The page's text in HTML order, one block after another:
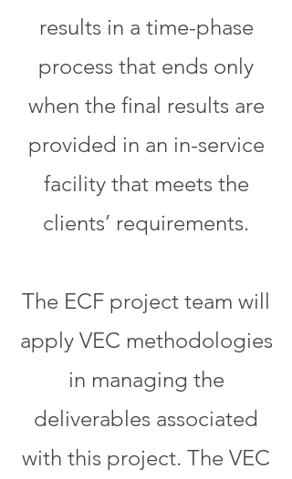
results in a time-phase
process that ends only
when the final results are
provided in an in-service
facility that meets the
clients’ requirements.
The ECF project team will
apply VEC methodologies
in managing the
deliverables associated
with this project. The VEC